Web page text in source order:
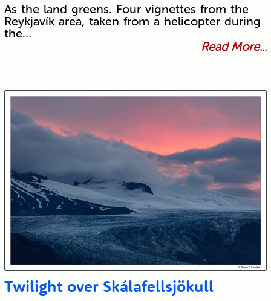
As the land greens. Four vignettes from the
Reykjavík area, taken from a helicopter during
the…
Read More...
Twilight over Skálafellsjökull